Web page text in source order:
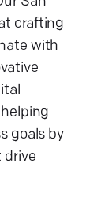
crafting
with
goals by
drive